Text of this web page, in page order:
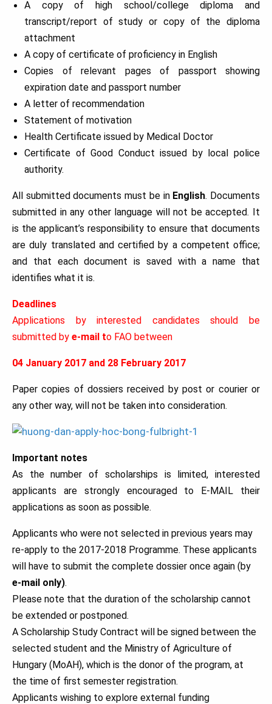
A copy of high school/college diploma and
transcript/report of study or copy of the diploma
attachment
A copy of certificate of proficiency in English
Copies of relevant pages of passport showing
expiration date and passport number
A letter of recommendation
Statement of motivation
Health Certificate issued by Medical Doctor
Certificate of Good Conduct issued by local police
authority.
All submitted documents must be in English. Documents
submitted in any other language will not be accepted. It
is the applicant’s responsibility to ensure that documents
are duly translated and certified by a competent office;
and that each document is saved with a name that
identifies what it is.
Deadlines
Applications by interested candidates should be
submitted by e-mail to FAO between
04 January 2017 and 28 February 2017
Paper copies of dossiers received by post or courier or
any other way, will not be taken into consideration.
Important notes
As the number of scholarships is limited, interested
applicants are strongly encouraged to E-MAIL their
applications as soon as possible.
Applicants who were not selected in previous years may
re-apply to the 2017-2018 Programme. These applicants
will have to submit the complete dossier once again (by
e-mail only).
Please note that the duration of the scholarship cannot
be extended or postponed.
A Scholarship Study Contract will be signed between the
selected student and the Ministry of Agriculture of
Hungary (MoAH), which is the donor of the program, at
the time of first semester registration.
Applicants wishing to explore external funding